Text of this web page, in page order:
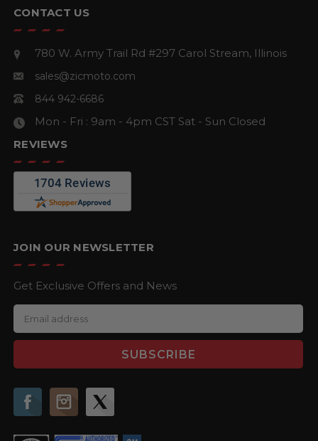
CONTACT US
780 W. Army Trail Rd #297 Carol Stream, Illinois
sales@zicmoto.com
844 942-6686
Mon - Fri : 9am - 4pm CST Sat - Sun Closed
REVIEWS
JOIN OUR NEWSLETTER
Get Exclusive Offers and News
m
a
A
r